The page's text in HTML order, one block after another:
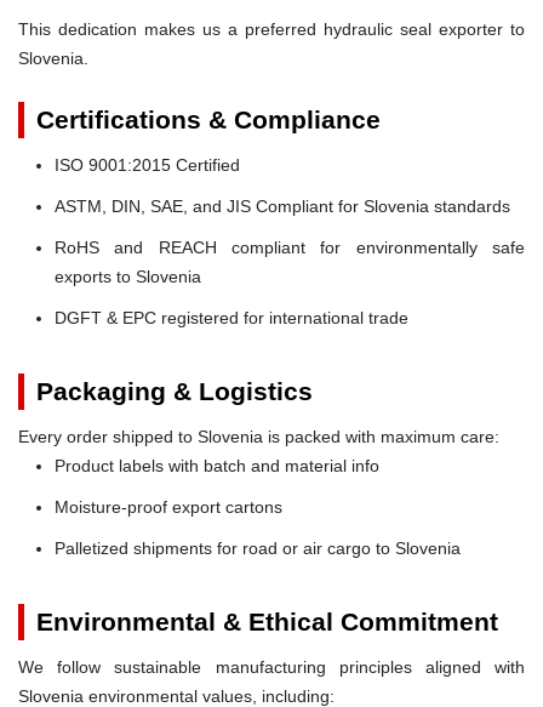
This dedication makes us a preferred hydraulic seal exporter to
Slovenia.
Certifications & Compliance
ISO 9001:2015 Certified
ASTM, DIN, SAE, and JIS Compliant for Slovenia standards
RoHS and REACH compliant for environmentally safe
exports to Slovenia
DGFT & EPC registered for international trade
Packaging & Logistics
Every order shipped to Slovenia is packed with maximum care:
Product labels with batch and material info
Moisture-proof export cartons
Palletized shipments for road or air cargo to Slovenia
Environmental & Ethical Commitment
We follow sustainable manufacturing principles aligned with
Slovenia environmental values, including: